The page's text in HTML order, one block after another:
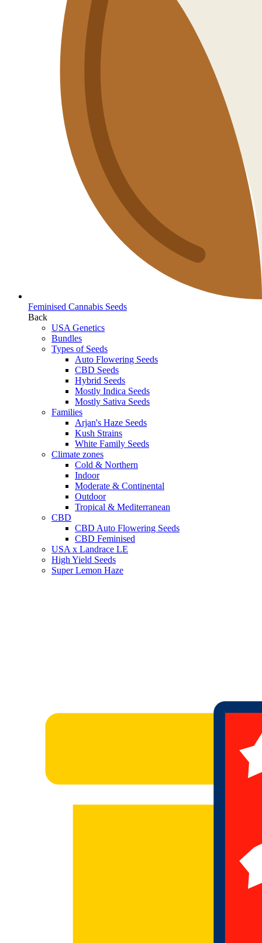
Feminised Cannabis Seeds
Back
USA Genetics
Bundles
Types of Seeds
Auto Flowering Seeds
CBD Seeds
Hybrid Seeds
Mostly Indica Seeds
Mostly Sativa Seeds
Families
Arjan's Haze Seeds
Kush Strains
White Family Seeds
Climate zones
Cold & Northern
Indoor
Moderate & Continental
Outdoor
Tropical & Mediterranean
CBD
CBD Auto Flowering Seeds
CBD Feminised
USA x Landrace LE
High Yield Seeds
Super Lemon Haze